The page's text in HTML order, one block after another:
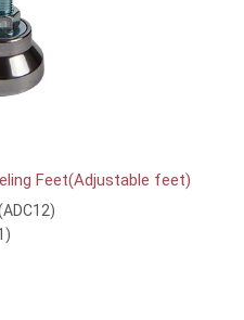
Feet(Adjustable feet)